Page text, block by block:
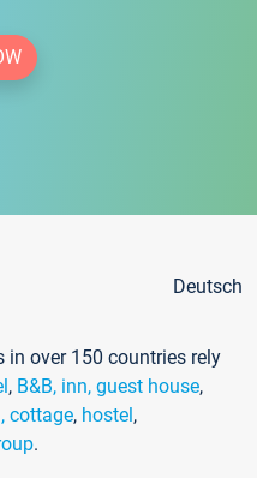
Deutsch
in over 150 countries rely
, B&B, inn, guest house,
cottage, hostel,
.